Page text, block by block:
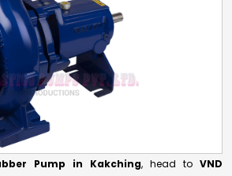
Pump in Kakching, head to VND